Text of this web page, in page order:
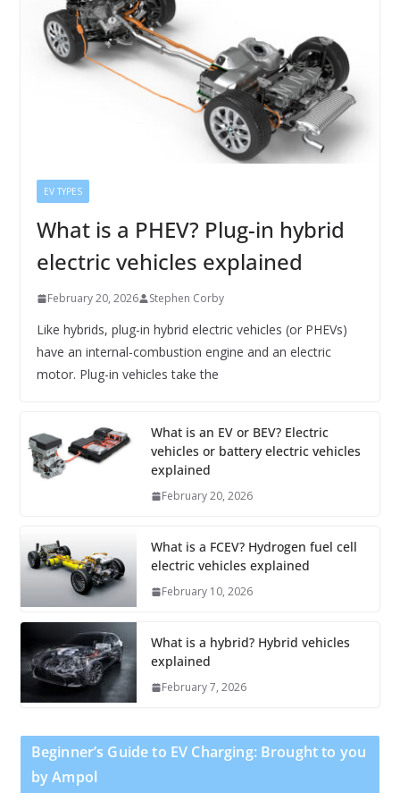
EV TYPES
What is a PHEV? Plug-in hybrid
electric vehicles explained
February 20, 2026 Stephen Corby
Like hybrids, plug-in hybrid electric vehicles (or PHEVs)
have an internal-combustion engine and an electric
motor. Plug-in vehicles take the
What is an EV or BEV? Electric
vehicles or battery electric vehicles
explained
February 20, 2026
What is a FCEV? Hydrogen fuel cell
electric vehicles explained
February 10, 2026
What is a hybrid? Hybrid vehicles
explained
February 7, 2026
Beginner’s Guide to EV Charging: Brought to you
by Ampol